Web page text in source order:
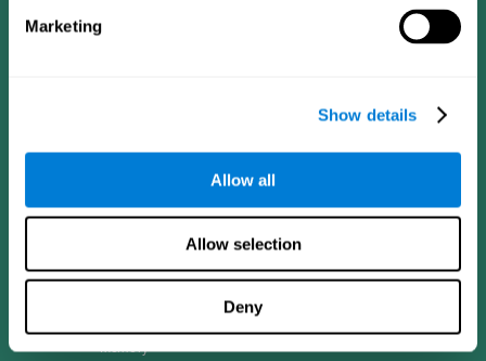
Marketing
Show details
Allow all
Allow selection
Deny
Cognition
Brain Functions
Computer Games
Senior Cognitive Training
Cognitive state in adults
SG4D taxonomy